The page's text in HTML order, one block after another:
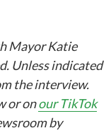
Mayor Katie
Unless indicated
the interview.
or onour TikTok
by